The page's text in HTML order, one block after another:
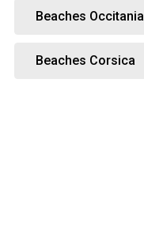
Beaches Occitania
Beaches Corsica